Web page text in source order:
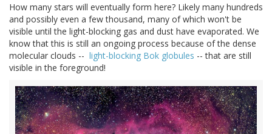
How many stars will eventually form here? Likely many hundreds
and possibly even a few thousand, many of which won't be
visible until the light-blocking gas and dust have evaporated. We
know that this is still an ongoing process because of the dense
molecular clouds -- light-blocking Bok globules -- that are still
visible in the foreground!